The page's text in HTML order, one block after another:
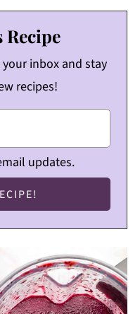
Recipe
inbox and stay
recipes!
updates.